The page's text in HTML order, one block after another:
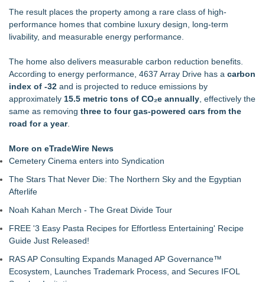
PXV Multifamily Acquires 216-Unit Atlanta Apartment
Community for $29.5 MM
NEXGEN DNA, Inc. Launches PooStation, Redefining
Commercial Pet Waste Management for Modern Communit
Drawbridge Realty Confirms 40K sf of Direct Lease Renewals
& Expansions at Uplands Corporate Center
Boulder Color Expert Launches Elevated Color Consulting, an
On-Site Consultation Service for Homeowners
More Than 1,700 Public Comments Filed as Wisconsin PSC
Weighs Decision on ATC's Application
RPR Promotes Emily Line to Chief Strategy Officer and
Janine Sieja to Chief Product Officer
The result places the property among a rare class of high-
performance homes that combine luxury design, long-term
livability, and measurable energy performance.
The home also delivers measurable carbon reduction benefits.
According to energy performance, 4637 Array Drive has a carbon
index of -32 and is projected to reduce emissions by
approximately 15.5 metric tons of CO₂e annually , effectively the
same as removing three to four gas-powered cars from the
road for a year.
More on eTradeWire News
Cemetery Cinema enters into Syndication
The Stars That Never Die: The Northern Sky and the Egyptian
Afterlife
Noah Kahan Merch - The Great Divide Tour
FREE '3 Easy Pasta Recipes for Effortless Entertaining' Recipe
Guide Just Released!
RAS AP Consulting Expands Managed AP Governance™
Ecosystem, Launches Trademark Process, and Secures IFOL